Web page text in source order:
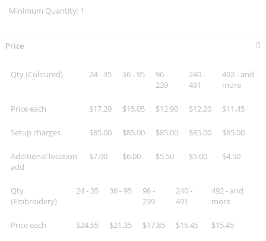
Minimum Quantity: 1
Price
Qty (Coloured) 24 - 35 36 - 95
96 -
239
240 -
491
492 - and
more
Price each $17.20 $15.05 $12.90 $12.20 $11.45
Setup charges $85.00 $85.00 $85.00 $85.00 $85.00
Additional location
add
$7.00 $6.00 $5.50 $5.00 $4.50
Qty
(Embroidery)
24 - 35 36 - 95
96 -
239
240 -
491
492 - and
more
Price each $24.55 $21.35 $17.85 $16.45 $15.45